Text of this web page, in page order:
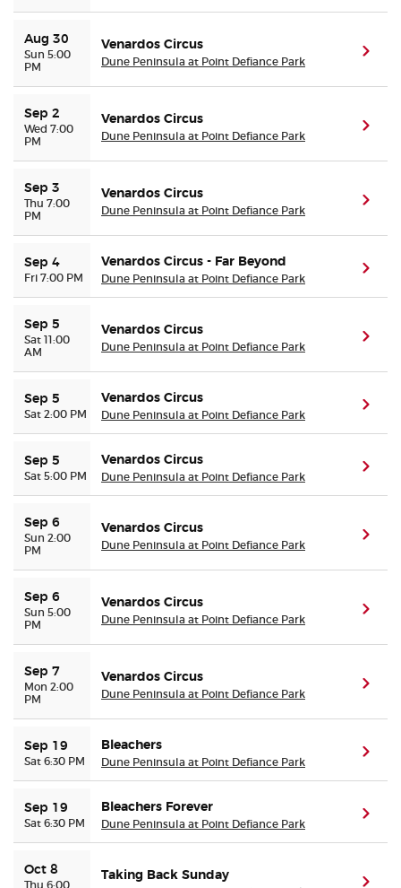
Aug 30
Sun 5:00
PM
Venardos Circus
Dune Peninsula at Point Defiance Park
Sep 2
Wed 7:00
PM
Venardos Circus
Dune Peninsula at Point Defiance Park
Sep 3
Thu 7:00
PM
Venardos Circus
Dune Peninsula at Point Defiance Park
Sep 4
Fri 7:00 PM
Venardos Circus - Far Beyond
Dune Peninsula at Point Defiance Park
Sep 5
Sat 11:00
AM
Venardos Circus
Dune Peninsula at Point Defiance Park
Sep 5
Sat 2:00 PM
Venardos Circus
Dune Peninsula at Point Defiance Park
Sep 5
Sat 5:00 PM
Venardos Circus
Dune Peninsula at Point Defiance Park
Sep 6
Sun 2:00
PM
Venardos Circus
Dune Peninsula at Point Defiance Park
Sep 6
Sun 5:00
PM
Venardos Circus
Dune Peninsula at Point Defiance Park
Sep 7
Mon 2:00
PM
Venardos Circus
Dune Peninsula at Point Defiance Park
Sep 19
Sat 6:30 PM
Bleachers
Dune Peninsula at Point Defiance Park
Sep 19
Sat 6:30 PM
Bleachers Forever
Dune Peninsula at Point Defiance Park
Oct 8
Thu 6:00
Taking Back Sunday